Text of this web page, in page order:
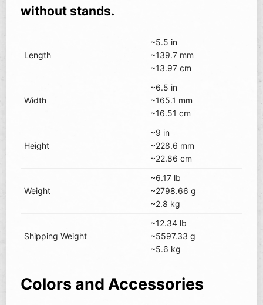
without stands.
Length
~5.5 in
~139.7 mm
~13.97 cm
Width
~6.5 in
~165.1 mm
~16.51 cm
Height
~9 in
~228.6 mm
~22.86 cm
Weight
~6.17 lb
~2798.66 g
~2.8 kg
Shipping Weight
~12.34 lb
~5597.33 g
~5.6 kg
Colors and Accessories